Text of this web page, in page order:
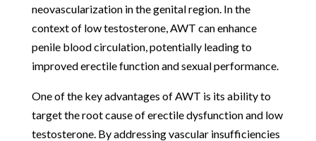
neovascularization in the genital region. In the
context of low testosterone, AWT can enhance
penile blood circulation, potentially leading to
improved erectile function and sexual performance.
One of the key advantages of AWT is its ability to
target the root cause of erectile dysfunction and low
testosterone. By addressing vascular insufficiencies